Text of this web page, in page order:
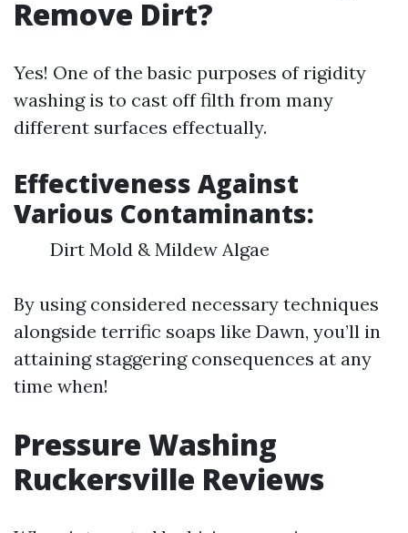
Remove Dirt?
Yes! One of the basic purposes of rigidity
washing is to cast off filth from many
different surfaces effectually.
Effectiveness Against
Various Contaminants:
Dirt Mold & Mildew Algae
By using considered necessary techniques
alongside terrific soaps like Dawn, you’ll in
attaining staggering consequences at any
time when!
Pressure Washing
Ruckersville Reviews